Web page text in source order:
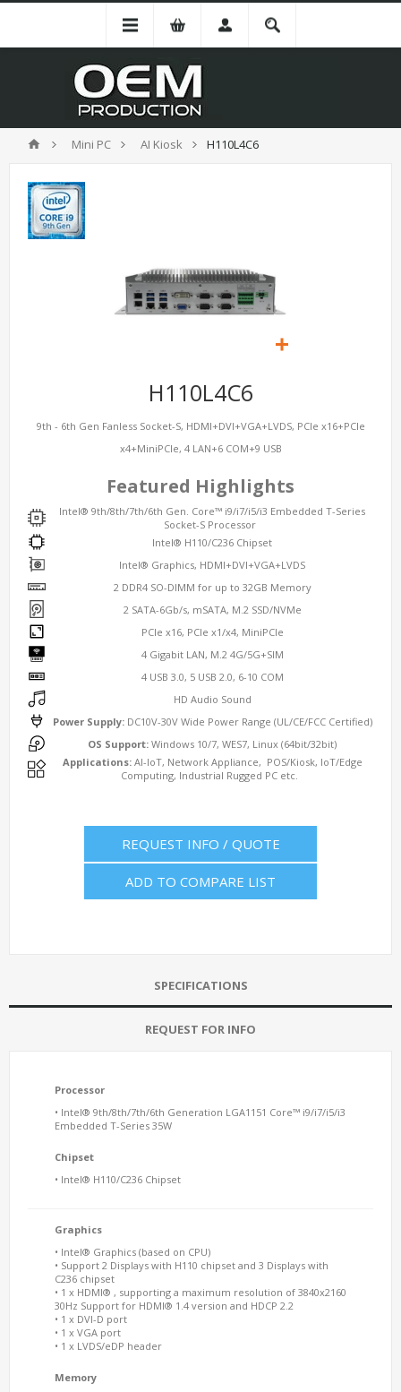
Mini PC AI Kiosk H110L4C6
H110L4C6
9th - 6th Gen Fanless Socket-S, HDMI+DVI+VGA+LVDS, PCIe x16+PCIe
x4+MiniPCIe, 4 LAN+6 COM+9 USB
Featured Highlights
Intel® 9th/8th/7th/6th Gen. Core™ i9/i7/i5/i3 Embedded T-Series
Socket-S Processor
Intel® H110/C236 Chipset
Intel® Graphics, HDMI+DVI+VGA+LVDS
2 DDR4 SO-DIMM for up to 32GB Memory
2 SATA-6Gb/s, mSATA, M.2 SSD/NVMe
PCIe x16, PCIe x1/x4, MiniPCIe
4 Gigabit LAN, M.2 4G/5G+SIM
4 USB 3.0, 5 USB 2.0, 6-10 COM
HD Audio Sound
Power Supply: DC10V-30V Wide Power Range (UL/CE/FCC Certified)
OS Support: Windows 10/7, WES7, Linux (64bit/32bit)
Applications:AI-IoT, Network Appliance, POS/Kiosk, IoT/Edge
Computing, Industrial Rugged PC etc.
REQUEST INFO / QUOTE
ADD TO COMPARE LIST
SPECIFICATIONS
REQUEST FOR INFO
Processor
• Intel® 9th/8th/7th/6th Generation LGA1151 Core™ i9/i7/i5/i3
Embedded T-Series 35W
Chipset
• Intel® H110/C236 Chipset
Graphics
• Intel® Graphics (based on CPU)
• Support 2 Displays with H110 chipset and 3 Displays with
C236 chipset
• 1 x HDMI® , supporting a maximum resolution of 3840x2160
30Hz Support for HDMI® 1.4 version and HDCP 2.2
• 1 x DVI-D port
• 1 x VGA port
• 1 x LVDS/eDP header
Memory